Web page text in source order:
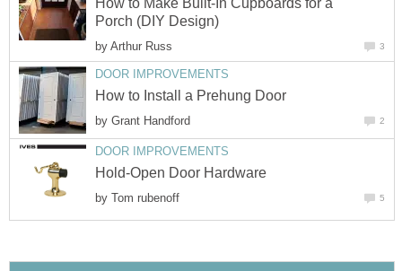
Porch (DIY Design)
by Arthur Russ 3
DOOR IMPROVEMENTS
How to Install a Prehung Door
by Grant Handford 2
DOOR IMPROVEMENTS
Hold-Open Door Hardware
by Tom rubenoff 5